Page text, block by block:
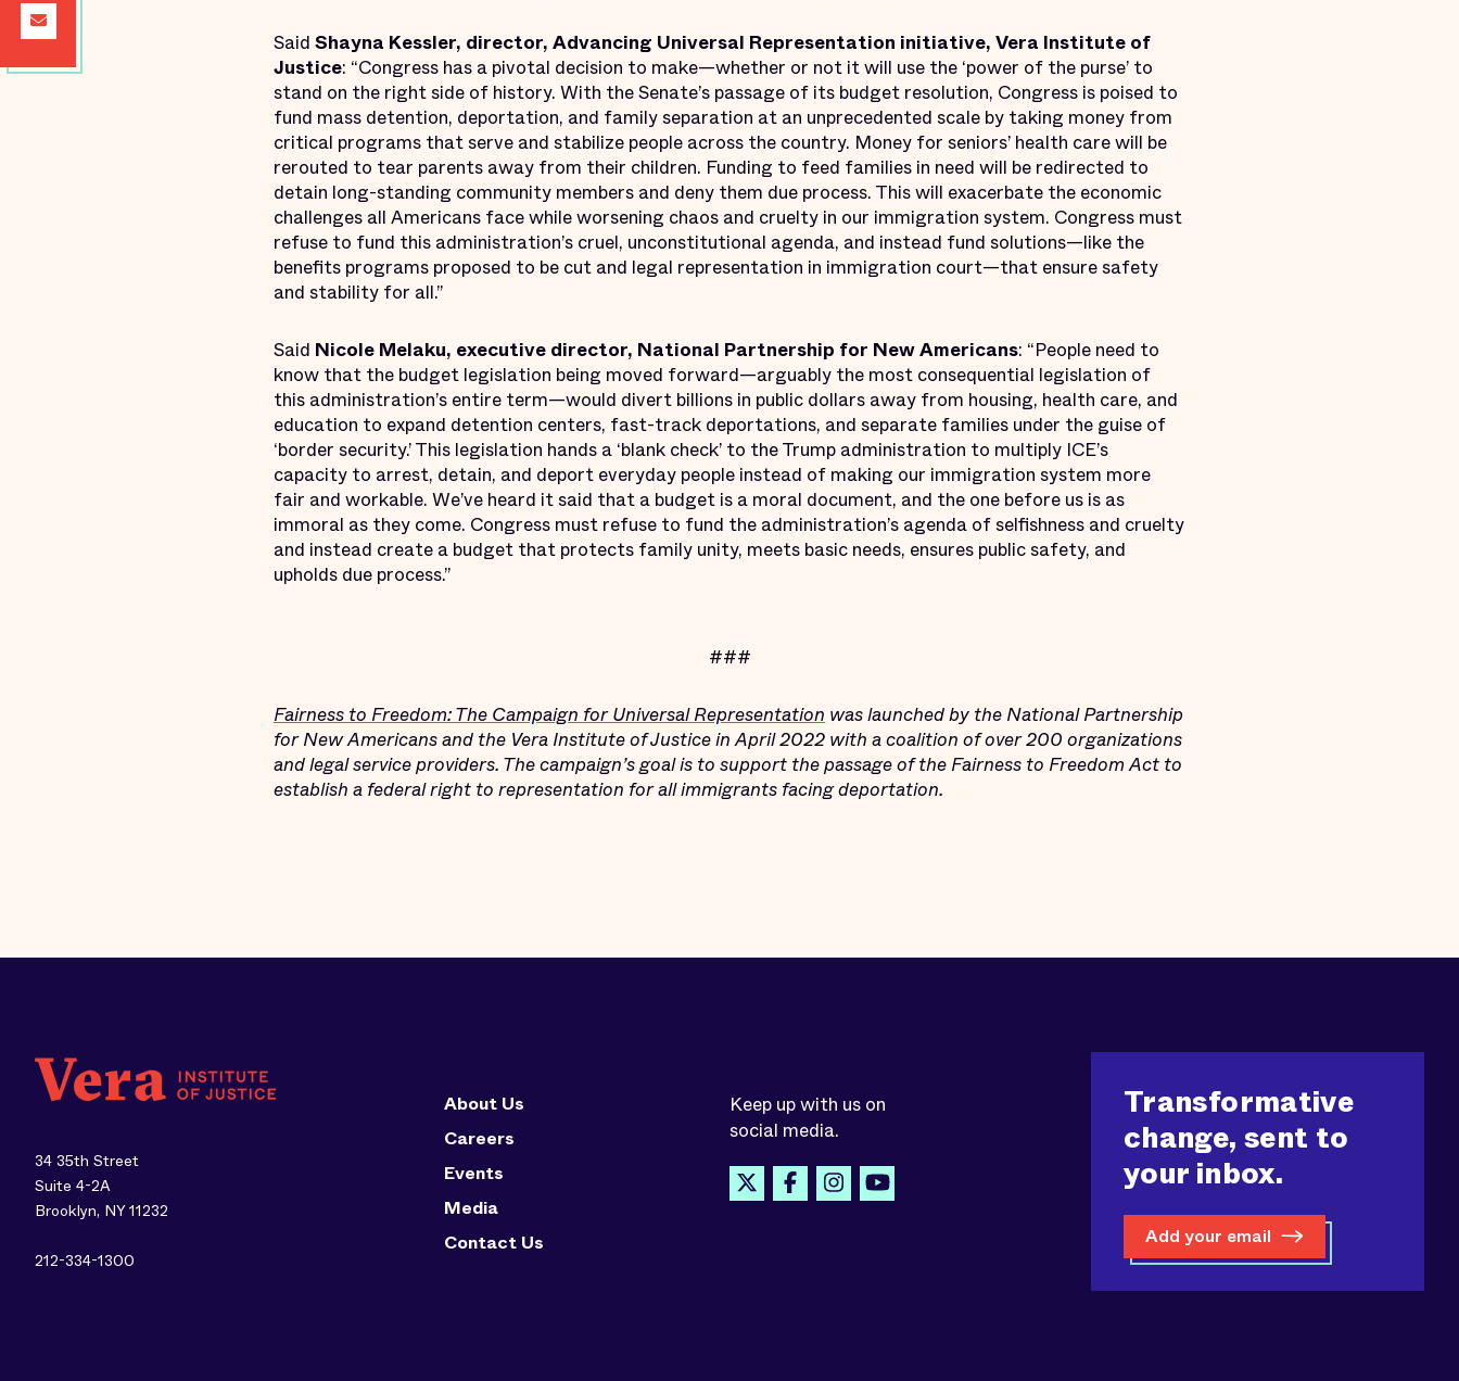
Said Shayna Kessler, director, Advancing Universal Representation initiative, Vera Institute of
Justice: “Congress has a pivotal decision to make—whether or not it will use the ‘power of the purse’ to
stand on the right side of history. With the Senate’s passage of its budget resolution, Congress is poised to
fund mass detention, deportation, and family separation at an unprecedented scale by taking money from
critical programs that serve and stabilize people across the country. Money for seniors’ health care will be
rerouted to tear parents away from their children. Funding to feed families in need will be redirected to
detain long-standing community members and deny them due process. This will exacerbate the economic
challenges all Americans face while worsening chaos and cruelty in our immigration system. Congress must
refuse to fund this administration’s cruel, unconstitutional agenda, and instead fund solutions—like the
benefits programs proposed to be cut and legal representation in immigration court—that ensure safety
and stability for all.”
Said Nicole Melaku, executive director, National Partnership for New Americans: “People need to
know that the budget legislation being moved forward—arguably the most consequential legislation of
this administration’s entire term—would divert billions in public dollars away from housing, health care, and
education to expand detention centers, fast-track deportations, and separate families under the guise of
‘border security.’ This legislation hands a ‘blank check’ to the Trump administration to multiply ICE’s
capacity to arrest, detain, and deport everyday people instead of making our immigration system more
fair and workable. We’ve heard it said that a budget is a moral document, and the one before us is as
immoral as they come. Congress must refuse to fund the administration’s agenda of selfishness and cruelty
and instead create a budget that protects family unity, meets basic needs, ensures public safety, and
upholds due process.”
###
Fairness to Freedom: The Campaign for Universal Representation was launched by the National Partnership
for New Americans and the Vera Institute of Justice in April 2022 with a coalition of over 200 organizations
and legal service providers. The campaign’s goal is to support the passage of the Fairness to Freedom Act to
establish a federal right to representation for all immigrants facing deportation.
34 35th Street
Suite 4-2A
Brooklyn, NY 11232
212-334-1300
About Us
Careers
Events
Media
Contact Us
Keep up with us on
social media.
Transformative
change, sent to
your inbox.
Add your email